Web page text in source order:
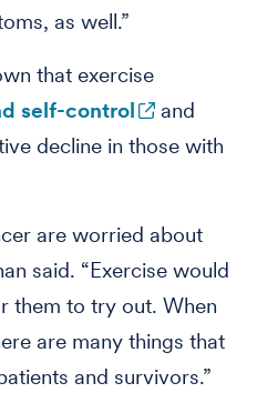
as well.”
that exercise
self-control
and
decline in those with
are worried about
said. “Exercise would
them to try out. When
are many things that
and survivors.”